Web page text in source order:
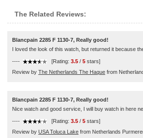
The Related Reviews:
Blancpain 2285 F 1130-7, Really good!
I loved the look of this watch, but returned it because
---- [Rating: 3.5 / 5 stars]
Review by The Netherlands The Haque from
Blancpain 2285 F 1130-7, Really good!
Nice watch and good service, I will buy watch in here
---- [Rating: 3.5 / 5 stars]
Review by USA Toluca Lake from Netherlands